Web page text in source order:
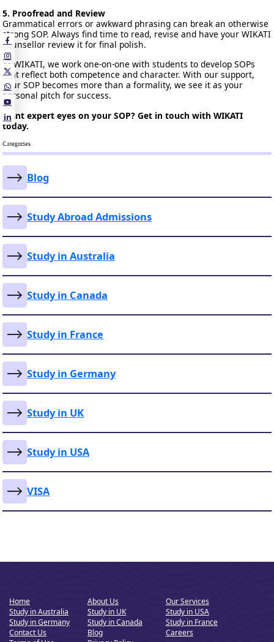
5. Proofread and Review
Grammatical errors or awkward phrasing can break an otherwise
strong SOP. Always find time to read, revise and have your WIKATI
counsellor review it for final polish.
At WIKATI, we work one-on-one with students to develop SOPs
that reflect both competence and character. With our support,
your SOP becomes more than a formality, we see it as your
personal pitch for success.
Want expert eyes on your SOP? Get in touch with WIKATI
today.
Categories
Blog
Study Abroad Admissions
Study in Australia
Study in Canada
Study in France
Study in Germany
Study in UK
Study in USA
VISA
Home About Us
Our Services
Study in Australia
Study in UK
Study in USA
Study in Germany
Study in Canada
Study in France
Contact Us
Blog
Careers